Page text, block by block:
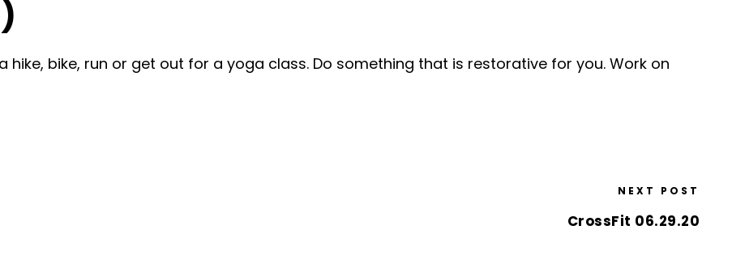
hike, bike, run or get out for a yoga class. Do something that is restorative for you. Work on
NEXT POST
CrossFit 06.29.20